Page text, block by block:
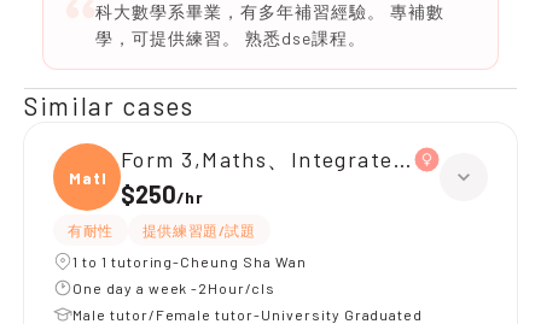
科大數學系畢業，有多年補習經驗。 專補數
學，可提供練習。 熟悉dse課程。
Similar cases
Maths
Form 3,Maths、Integrated Science
$250/hr
有耐性
提供練習題/試題
1 to 1 tutoring-Cheung Sha Wan
One day a week -2Hour/cls
Male tutor/Female tutor-University Graduated